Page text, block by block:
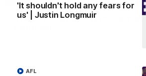
'It shouldn't hold any fears for
us' | Justin Longmuir
AFL
'We just need to stay in the
Senior Coach Justin Longmuir speaks to
about our win over the Western Bulldogs,